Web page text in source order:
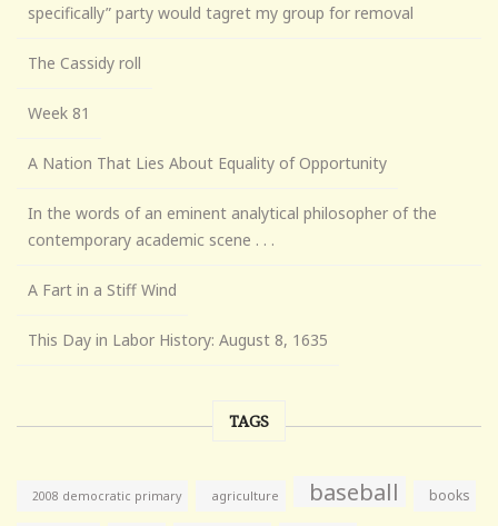
specifically” party would tagret my group for removal
The Cassidy roll
Week 81
A Nation That Lies About Equality of Opportunity
In the words of an eminent analytical philosopher of the
contemporary academic scene . . .
A Fart in a Stiff Wind
This Day in Labor History: August 8, 1635
TAGS
2008 democratic primary agriculture baseball books